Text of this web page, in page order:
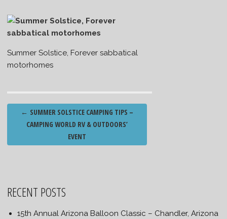
Summer Solstice, Forever sabbatical
motorhomes
Post
navigation
← SUMMER SOLSTICE CAMPING TIPS –
CAMPING WORLD RV & OUTDOORS’
EVENT
RECENT POSTS
15th Annual Arizona Balloon Classic – Chandler, Arizona